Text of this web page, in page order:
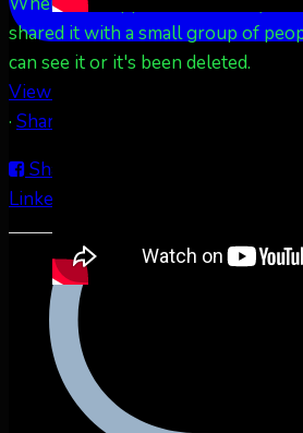
shared it with a small group of
can see it or it's been deleted.
View on Facebook
· Share
Share on Facebook
LinkedIn